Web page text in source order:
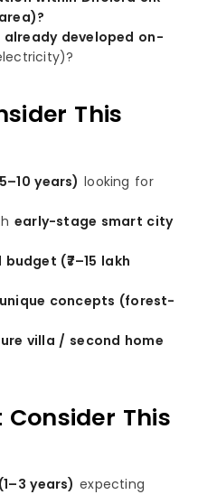
developed on-
This
years) looking for
early-stage smart city
(₹7–15 lakh
unique concepts (forest-
villa / second home
This
years) expecting